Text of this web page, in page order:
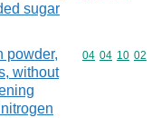
sugar
powder,
without
Commodity
04 04 10 02